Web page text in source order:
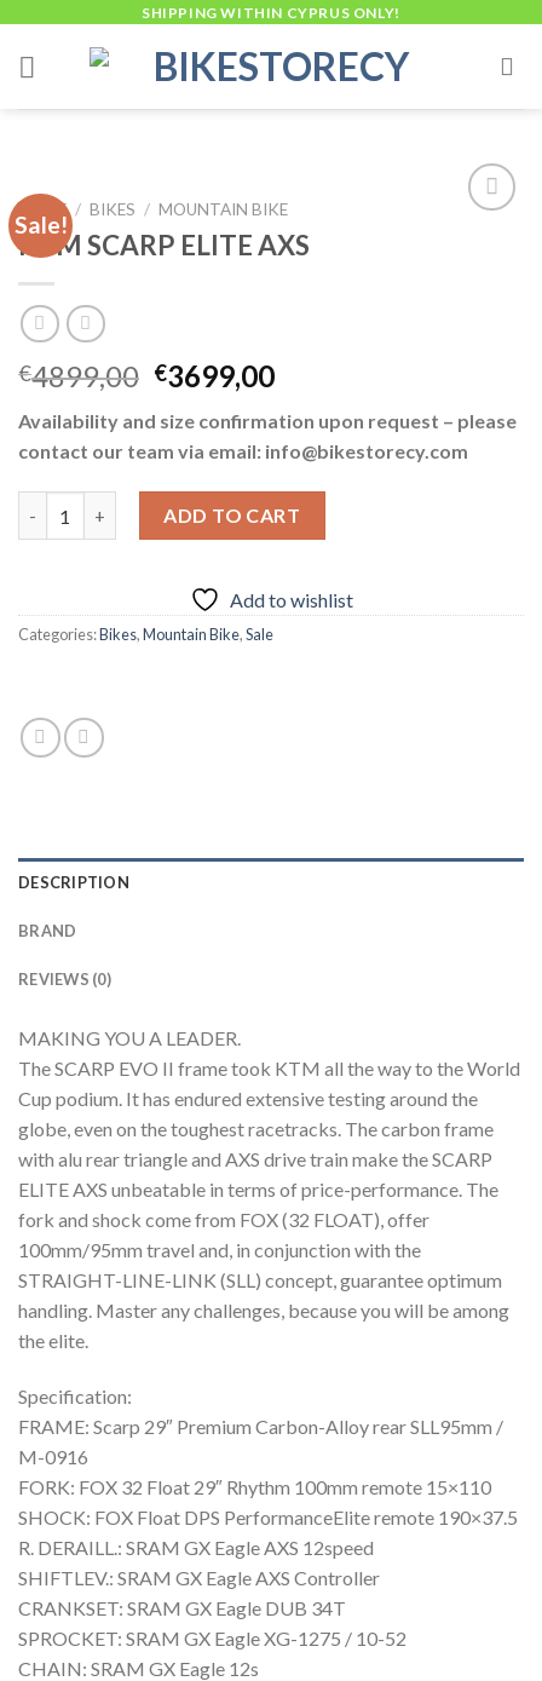
content
SHIPPING WITHIN CYPRUS ONLY!
Sale!
HOME / BIKES / MOUNTAIN BIKE
KTM SCARP ELITE AXS
€4899,00 Original
was:
€4899,00.
€3699,00Current
is:
€3699,00.
Availability and size confirmation upon request – please
contact our team via email: info@bikestorecy.com
ADD TO CART
Add to wishlist
Categories:Bikes,Mountain Bike,Sale
DESCRIPTION
BRAND
REVIEWS (0)
MAKING YOU A LEADER.
The SCARP EVO II frame took KTM all the way to the World
Cup podium. It has endured extensive testing around the
globe, even on the toughest racetracks. The carbon frame
with alu rear triangle and AXS drive train make the SCARP
ELITE AXS unbeatable in terms of price-performance. The
fork and shock come from FOX (32 FLOAT), offer
100mm/95mm travel and, in conjunction with the
STRAIGHT-LINE-LINK (SLL) concept, guarantee optimum
handling. Master any challenges, because you will be among
the elite.
Specification:
FRAME: Scarp 29″ Premium Carbon-Alloy rear SLL95mm /
M-0916
FORK: FOX 32 Float 29″ Rhythm 100mm remote 15×110
SHOCK: FOX Float DPS PerformanceElite remote 190×37.5
R. DERAILL.: SRAM GX Eagle AXS 12speed
SHIFTLEV.: SRAM GX Eagle AXS Controller
CRANKSET: SRAM GX Eagle DUB 34T
SPROCKET: SRAM GX Eagle XG-1275 / 10-52
CHAIN: SRAM GX Eagle 12s